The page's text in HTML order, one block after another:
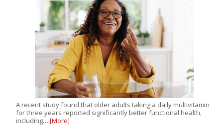
A recent study found that older adults taking a daily multivitamin
for three years reported significantly better functional health,
including… [More]